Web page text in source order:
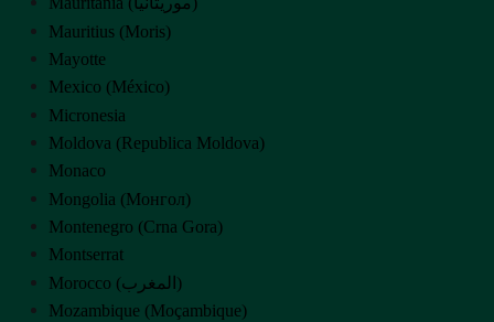
Mauritius (Moris)
Mayotte
Mexico (México)
Micronesia
Moldova (Republica Moldova)
Monaco
Mongolia (Монгол)
Montenegro (Crna Gora)
Montserrat
Morocco (‫المغرب‬‎)
Mozambique (Moçambique)